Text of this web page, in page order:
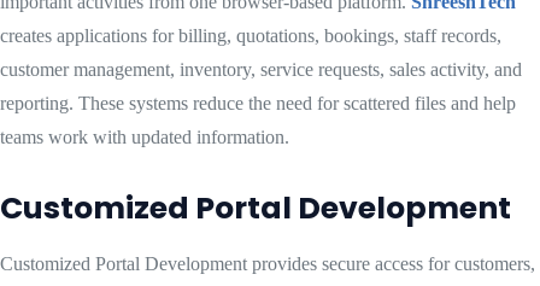
creates applications for billing, quotations, bookings, staff records,
customer management, inventory, service requests, sales activity, and
reporting. These systems reduce the need for scattered files and help
teams work with updated information.
Customized Portal Development
Customized Portal Development provides secure access for customers,